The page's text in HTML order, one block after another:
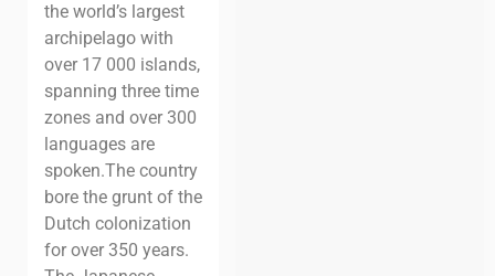
the world’s largest
archipelago with
over 17 000 islands,
spanning three time
zones and over 300
languages are
spoken.The country
bore the grunt of the
Dutch colonization
for over 350 years.